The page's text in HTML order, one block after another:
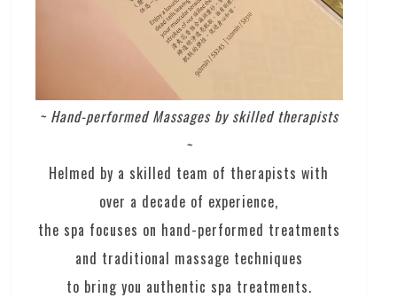
~ Hand-performed Massages by skilled therapists
~
Helmed by a skilled team of therapists with
over a decade of experience,
the spa focuses on hand-performed treatments
and traditional massage techniques
to bring you authentic spa treatments.